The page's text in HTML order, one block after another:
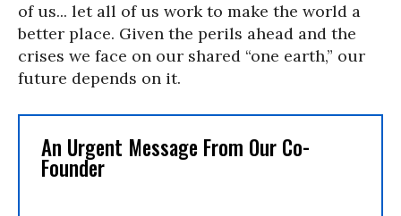
of us... let all of us work to make the world a
better place. Given the perils ahead and the
crises we face on our shared “one earth,” our
future depends on it.
An Urgent Message From Our Co-
Founder